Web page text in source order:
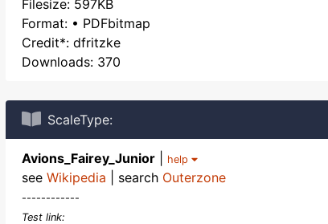
Filesize: 597KB
Format: • PDFbitmap
Credit*: dfritzke
Downloads: 370
ScaleType:
Avions_Fairey_Junior help
see Wikipedia | search Outerzone
------------
Test link: